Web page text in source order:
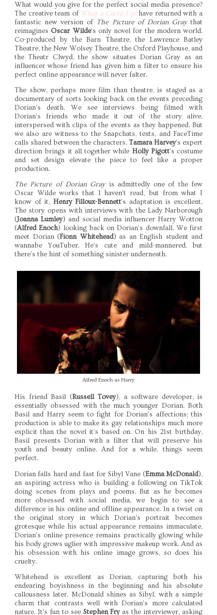
What would you give for the perfect social media presence?
The creative team of What a Carve Up! have returned with a
fantastic new version of The Picture of Dorian Graythat
reimaginesOscar Wilde's only novel for the modern world.
Co-produced by the Barn Theatre, the Lawrence Batley
Theatre, the New Wolsey Theatre, the Oxford Playhouse, and
the Theatr Clwyd, the show situates Dorian Gray as an
influencer whose friend has given him a filter to ensure his
perfect online appearance will never falter.
The show, perhaps more film than theatre, is staged as a
documentary of sorts looking back on the events preceding
Dorian's death. We see interviews being filmed with
Dorian's friends who made it out of the story alive,
interspersed with clips of the events as they happened. But
we also are witness to the Snapchats, texts, and FaceTime
calls shared between the characters. Tamara Harvey's expert
direction brings it all together while Holly Pigott's costume
and set design elevate the piece to feel like a proper
production.
The Picture of Dorian Gray is admittedly one of the few
Oscar Wilde works that I haven't read, but from what I
know of it, Henry Filloux-Bennett's adaptation is excellent.
The story opens with interviews with the Lady Narborough
(Joanna Lumley) and social media influencer Harry Wotton
(Alfred Enoch) looking back on Dorian's downfall. We first
meet Dorian (Fionn Whitehead) as an English student and
wannabe YouTuber. He's cute and mild-mannered, but
there's the hint of something sinister underneath.
Alfred Enoch as Harry
His friend Basil (Russell Tovey), a software developer, is
essentially obsessed with the much younger Dorian. Both
Basil and Harry seem to fight for Dorian's affections; this
production is able to make its gay relationships much more
explicit than the novel it's based on. On his 21st birthday,
Basil presents Dorian with a filter that will preserve his
youth and beauty online. And for a while, things seem
perfect.
Dorian falls hard and fast for Sibyl Vane (Emma McDonald),
an aspiring actress who is building a following on TikTok
doing scenes from plays and poems. But as he becomes
more obsessed with social media, we begin to see a
difference in his online and offline appearance. In a twist on
the original story in which Dorian's portrait becomes
grotesque while his actual appearance remains immaculate,
Dorian's online presence remains practically glowing while
his body grows uglier with impressive makeup work. And as
his obsession with his online image grows, so does his
cruelty.
Whitehead is excellent as Dorian, capturing both his
endearing boyishness in the beginning and his absolute
callousness later. McDonald shines as Sibyl, with a simple
charm that contrasts well with Dorian's more calculated
nature. It's fun to see Stephen Fryas the interviewer, asking